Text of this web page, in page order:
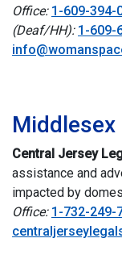
Office: 1-609-394-
(Deaf/HH): 1-609-
Middlesex
Central Jersey
assistance and
impacted by
Office: 1-732-249-